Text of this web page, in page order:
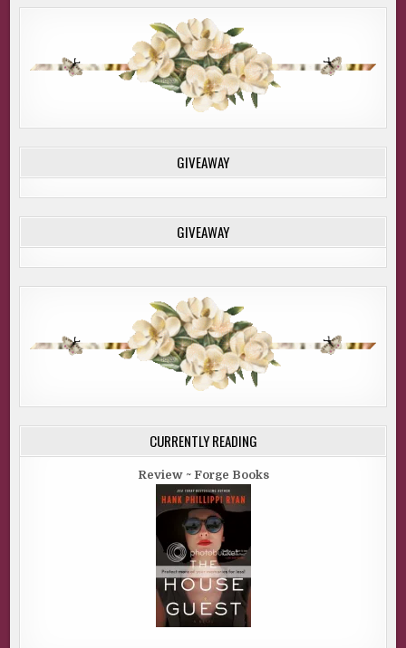
GIVEAWAY
GIVEAWAY
CURRENTLY READING
Review ~ Forge Books